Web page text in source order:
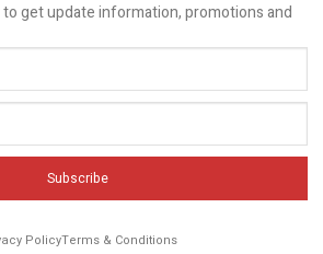
get update information, promotions and
Subscribe
PolicyTerms & Conditions